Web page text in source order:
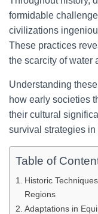
formidable
civilizations
These practices
the scarcity of water
Understanding
how early societies
their cultural
survival strategies
Table of
Historic
Regions
Adaptations in